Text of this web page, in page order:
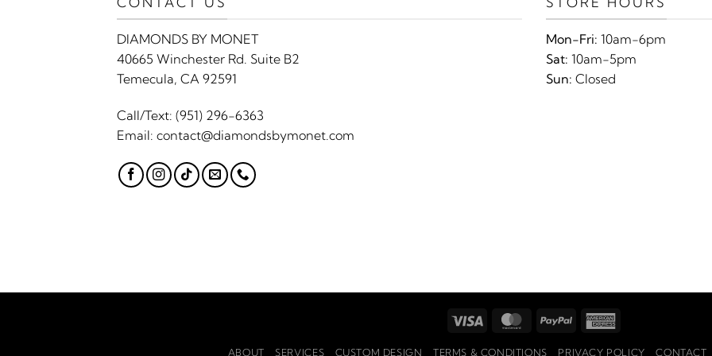
DIAMONDS BY MONET
40665 Winchester Rd. Suite B2
Temecula, CA 92591
Call/Text: (951) 296-6363
Email: contact@diamondsbymonet.com
Mon-Fri: 10am-6pm
Sat: 10am-5pm
Sun: Closed
Visa MasterCard
PayPal
ABOUT SERVICES CUSTOM DESIGN TERMS & CONDITIONS PRIVACY POLICY CONTACT